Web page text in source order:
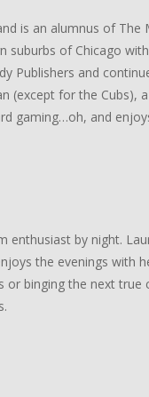
is an alumnus of The
of Chicago
Publishers and
(except for the Cubs),
gaming…oh, and
enthusiast by night.
the evenings with
binging the next true